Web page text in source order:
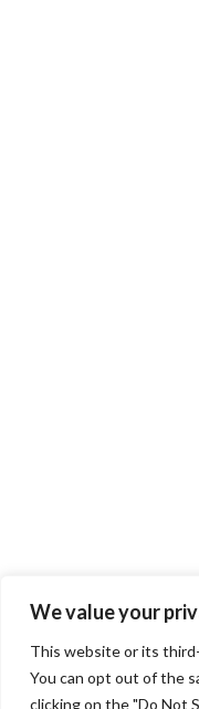
We value your
This website or its
You can opt out of the
clicking on the "Do Not